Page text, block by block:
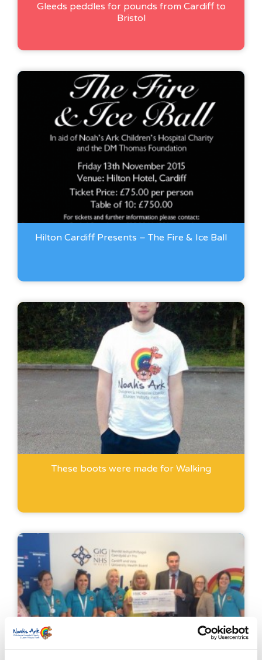
Gleeds peddles for pounds from Cardiff to
Bristol
Hilton Cardiff Presents – The Fire & Ice Ball
These boots were made for Walking